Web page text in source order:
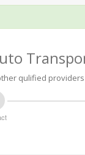
other qulified